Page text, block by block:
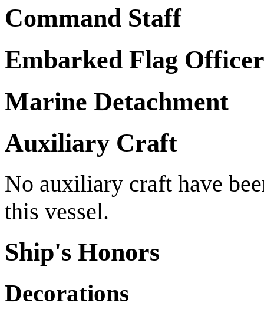
Command Staff
Embarked Flag
Marine Detachment
Auxiliary Craft
No auxiliary craft have
this vessel.
Ship's Honors
Decorations